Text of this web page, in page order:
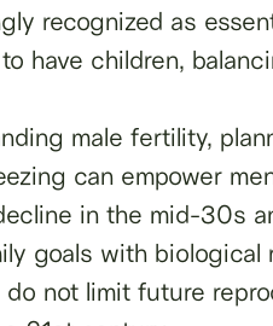
recognized as
have children,
male fertility,
can empower
in the mid-30s
goals with biological
not limit future